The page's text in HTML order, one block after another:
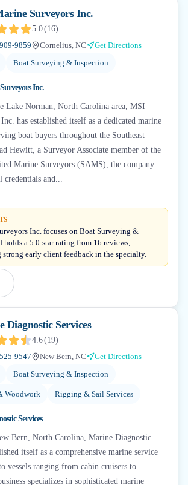
Surveyors Inc.
5.0(16)
9859
Cornelius, NC
Get Directions
Boat Surveying & Inspection
Inc.
Lake Norman, North Carolina area, MSI
has established itself as a dedicated marine
boat buyers throughout the Southeast
Hewitt, a Surveyor Associate member of the
Marine Surveyors (SAMS), the company
credentials and...
Inc. focuses on Boat Surveying &
holds a 5.0-star rating from 16 reviews,
strong early client feedback in the specialty.
Diagnostic Services
4.6(19)
9547
New Bern, NC
Get Directions
Boat Surveying & Inspection
Woodwork Rigging & Sail Services
Services
Bern, North Carolina, Marine Diagnostic
itself as a comprehensive marine service
vessels ranging from cabin cruisers to
specializes in sophisticated marine